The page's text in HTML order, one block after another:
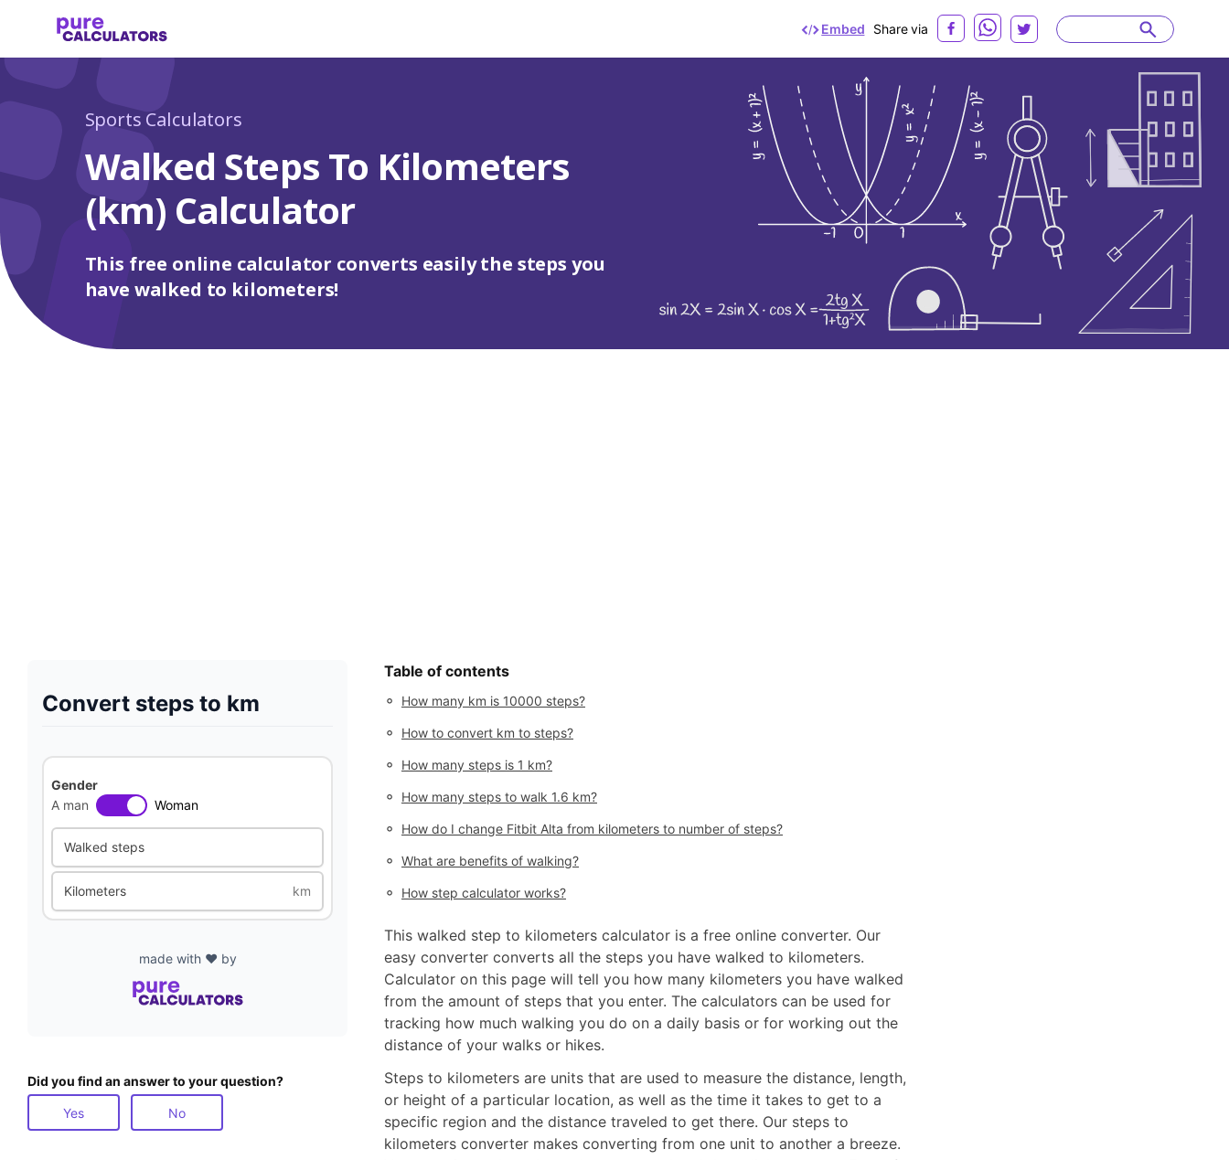
Embed Share via
Sports Calculators
Walked Steps To Kilometers
(km) Calculator
This free online calculator converts easily the steps you
have walked to kilometers!
Convert steps to km
Gender
A man
Woman
Walked steps
Kilometers km
made with ❤️ by
Did you find an answer to your question?
Yes No
Table of contents
◦ How many km is 10000 steps?
◦ How to convert km to steps?
◦ How many steps is 1 km?
◦ How many steps to walk 1.6 km?
◦ How do I change Fitbit Alta from kilometers to number of steps?
◦ What are benefits of walking?
◦ How step calculator works?
This walked step to kilometers calculator is a free online converter. Our
easy converter converts all the steps you have walked to kilometers.
Calculator on this page will tell you how many kilometers you have walked
from the amount of steps that you enter. The calculators can be used for
tracking how much walking you do on a daily basis or for working out the
distance of your walks or hikes.
Steps to kilometers are units that are used to measure the distance, length,
or height of a particular location, as well as the time it takes to get to a
specific region and the distance traveled to get there. Our steps to
kilometers converter makes converting from one unit to another a breeze.